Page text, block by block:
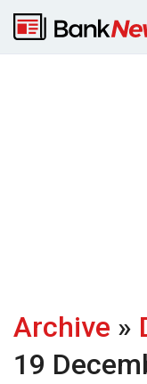
Archive »
19